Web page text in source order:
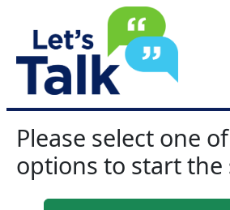
Please select one
options to start the